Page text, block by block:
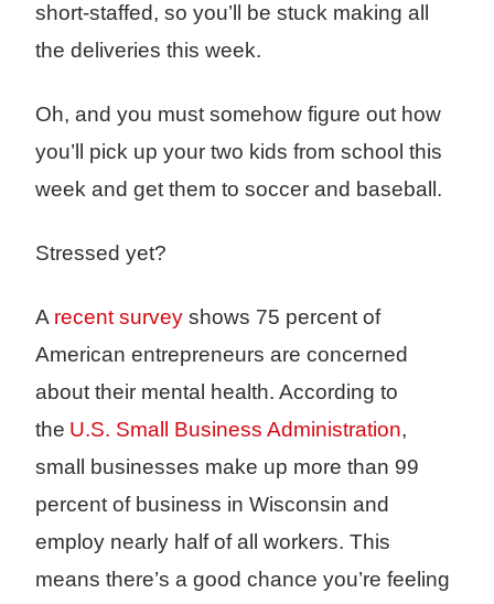
short-staffed, so you’ll be stuck making all
the deliveries this week.
Oh, and you must somehow figure out how
you’ll pick up your two kids from school this
week and get them to soccer and baseball.
Stressed yet?
A recent survey shows 75 percent of
American entrepreneurs are concerned
about their mental health. According to
the U.S. Small Business Administration,
small businesses make up more than 99
percent of business in Wisconsin and
employ nearly half of all workers. This
means there’s a good chance you’re feeling